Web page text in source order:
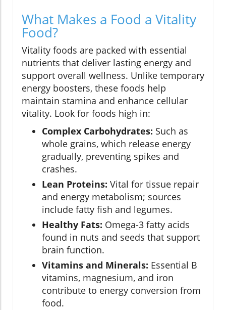
What Makes a Food a Vitality
Food?
Vitality foods are packed with essential
nutrients that deliver lasting energy and
support overall wellness. Unlike temporary
energy boosters, these foods help
maintain stamina and enhance cellular
vitality. Look for foods high in:
Complex Carbohydrates: Such as
whole grains, which release energy
gradually, preventing spikes and
crashes.
Lean Proteins: Vital for tissue repair
and energy metabolism; sources
include fatty fish and legumes.
Healthy Fats: Omega-3 fatty acids
found in nuts and seeds that support
brain function.
Vitamins and Minerals: Essential B
vitamins, magnesium, and iron
contribute to energy conversion from
food.